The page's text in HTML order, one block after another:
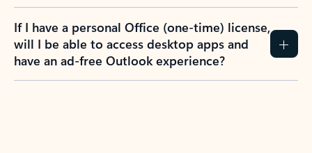
If I have a personal Office (one-time) license,
will I be able to access desktop apps and
have an ad-free Outlook experience?